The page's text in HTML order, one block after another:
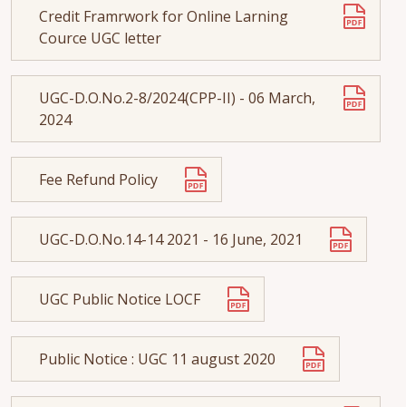
Credit Framrwork for Online Larning
Cource UGC letter
UGC-D.O.No.2-8/2024(CPP-II) - 06 March,
2024
Fee Refund Policy
UGC-D.O.No.14-14 2021 - 16 June, 2021
UGC Public Notice LOCF
Public Notice : UGC 11 august 2020